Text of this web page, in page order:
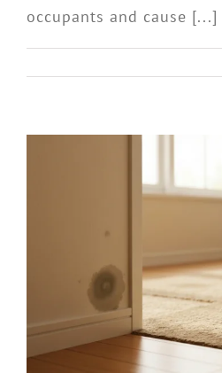
occupants and cause [...]